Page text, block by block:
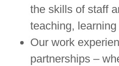
the skills of staff
teaching,
Our work
partnerships –